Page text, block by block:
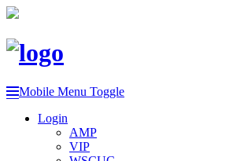
Mobile Menu Toggle
Login
AMP
VIP